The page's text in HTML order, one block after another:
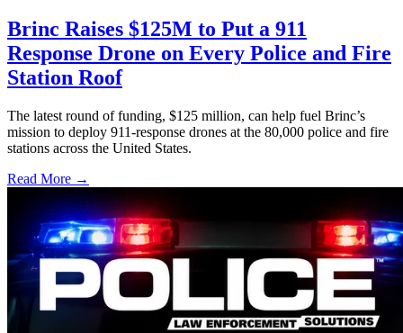
Brinc Raises $125M to Put a 911
Response Drone on Every Police and Fire
Station Roof
The latest round of funding, $125 million, can help fuel Brinc’s
mission to deploy 911-response drones at the 80,000 police and fire
stations across the United States.
Read More →